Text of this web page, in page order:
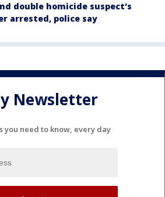
double homicide suspect's
arrested, police say
Newsletter
you need to know, every day